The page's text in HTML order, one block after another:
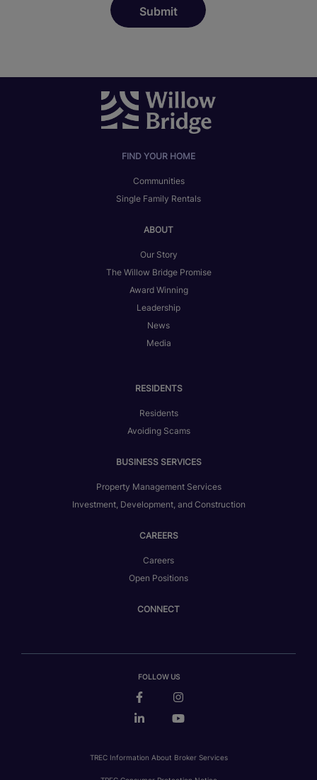
FIND YOUR HOME
Communities
Single Family Rentals
ABOUT
Our Story
The Willow Bridge Promise
Award Winning
Leadership
News
Media
RESIDENTS
Residents
Avoiding Scams
BUSINESS SERVICES
Property Management Services
Investment, Development, and Construction
CAREERS
Careers
Open Positions
CONNECT
FOLLOW US
TREC Information About Broker Services